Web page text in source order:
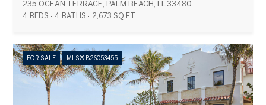
235 OCEAN TERRACE, PALM BEACH, FL 33480
4 BEDS 4 BATHS 2,673 SQ.FT.
FOR SALE MLS® B26053455